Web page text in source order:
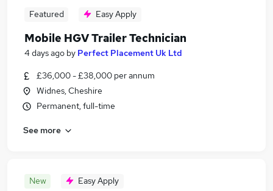
Featured Easy Apply
Mobile HGV Trailer Technician
4 days ago by Perfect Placement Uk Ltd
£36,000 - £38,000 per annum
Widnes, Cheshire
Permanent, full-time
See more
New Easy Apply